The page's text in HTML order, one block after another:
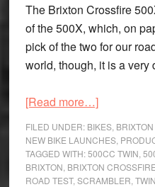
The Brixton Crossfire
of the 500X, which, on
pick of the two for our
world, though, it is a very
[Read more…]about
Crossfire
500XC
Review
FILED UNDER: BIKES,
NEW BIKE LAUNCHES,
TAGGED WITH:500CC TWIN
BRIXTON BRIXTON
ROAD TEST, SCRAMBLER